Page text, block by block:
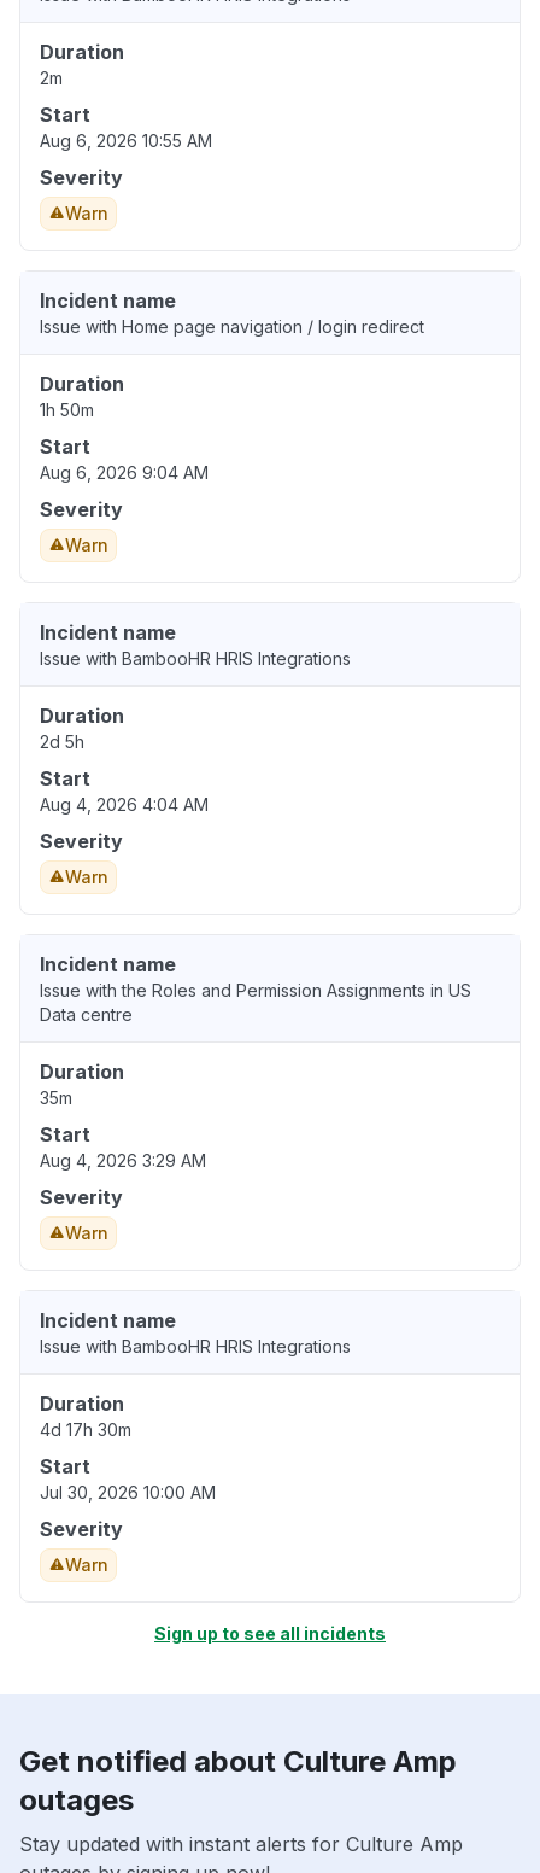
Duration
2m
Start
Aug 6, 2026 10:55 AM
Severity
Warn
Incident name
Issue with Home page navigation / login redirect
Duration
1h 50m
Start
Aug 6, 2026 9:04 AM
Severity
Warn
Incident name
Issue with BambooHR HRIS Integrations
Duration
2d 5h
Start
Aug 4, 2026 4:04 AM
Severity
Warn
Incident name
Issue with the Roles and Permission Assignments in US
Data centre
Duration
35m
Start
Aug 4, 2026 3:29 AM
Severity
Warn
Incident name
Issue with BambooHR HRIS Integrations
Duration
4d 17h 30m
Start
Jul 30, 2026 10:00 AM
Severity
Warn
Sign up to see all incidents
Get notified about Culture Amp
outages
Stay updated with instant alerts for Culture Amp